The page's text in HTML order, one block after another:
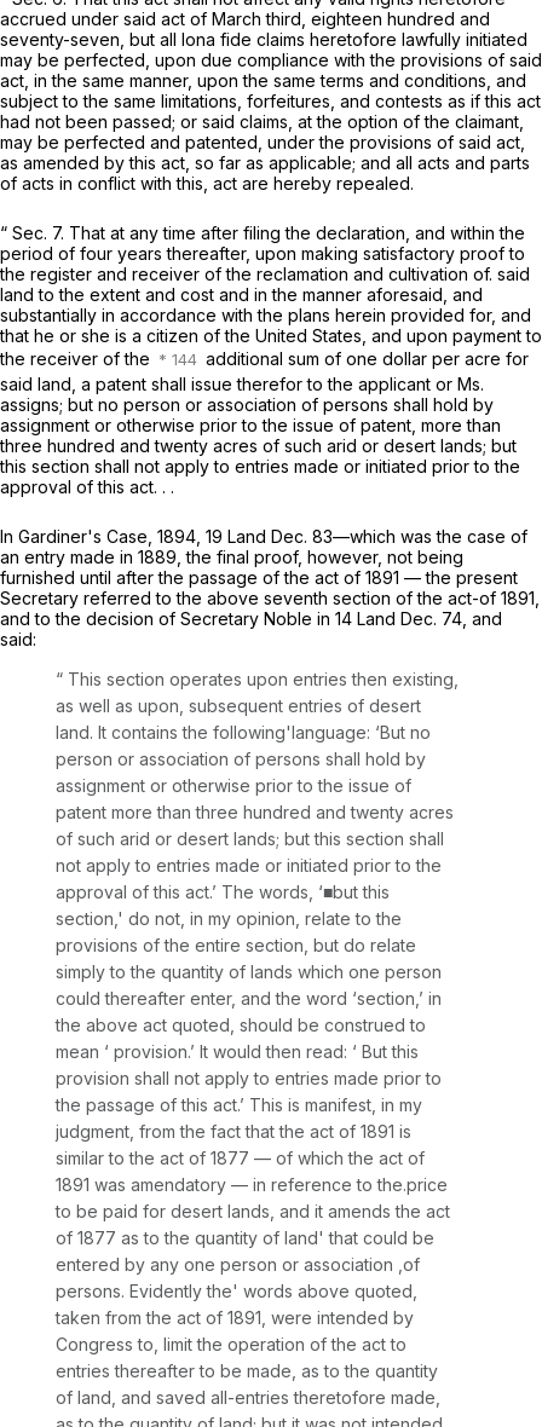
accrued under said act of March third, eighteen hundred and
seventy-seven, but all Iona fide claims heretofore lawfully initiated
may be perfected, upon due compliance with the provisions of said
act, in the same manner, upon the same terms and conditions, and
subject to the same limitations, forfeitures, and contests as if this act
had not been passed; or said claims, at the option of the claimant,
may be perfected and patented, under the provisions of said act,
as amended by this act, so far as applicable; and all acts and parts
of acts in conflict with this, act are hereby repealed.
“ Sec. 7. That at any time after filing the declaration, and within the
period of four years thereafter, upon making satisfactory proof to
the register and receiver of the reclamation and cultivation of. said
land to the extent and cost and in the manner aforesaid, and
substantially in accordance with the plans herein provided for, and
that he or she is a citizen of the United States, and upon payment to
the receiver of the
additional sum of one dollar per acre for
said land, a patent shall issue therefor to the applicant or Ms.
assigns; but no person or association of persons shall hold by
assignment or otherwise prior to the issue of patent, more than
three hundred and twenty acres of such arid or desert lands; but
this section shall not apply to entries made or initiated prior to the
approval of this act. . .
In Gardiner's Case, 1894, 19 Land Dec. 83—which was the case of
an entry made in 1889, the final proof, however, not being
furnished until after the passage of the act of 1891 — the present
Secretary referred to the above seventh section of the act-of 1891,
and to the decision of Secretary Noble in 14 Land Dec. 74, and
said:
“ This section operates upon entries then existing,
as well as upon, subsequent entries of desert
land. It contains the following'language: ‘But no
person or association of persons shall hold by
assignment or otherwise prior to the issue of
patent more than three hundred and twenty acres
of such arid or desert lands; but this section shall
not apply to entries made or initiated prior to the
approval of this act.’ The words, ‘■but this
section,' do not, in my opinion, relate to the
provisions of the entire section, but do relate
simply to the quantity of lands which one person
could thereafter enter, and the word ‘section,’ in
the above act quoted, should be construed to
mean ‘ provision.’ It would then read: ‘ But this
provision shall not apply to entries made prior to
the passage of this act.’ This is manifest, in my
judgment, from the fact that the act of 1891 is
similar to the act of 1877 — of which the act of
1891 was amendatory — in reference to the.price
to be paid for desert lands, and it amends the act
of 1877 as to the quantity of land' that could be
entered by any one person or association ,of
persons. Evidently the' words above quoted,
taken from the act of 1891, were intended by
Congress to, limit the operation of the act to
entriesthereafterto be made, as to the quantity
of land, and saved all-entriestheretofore made,